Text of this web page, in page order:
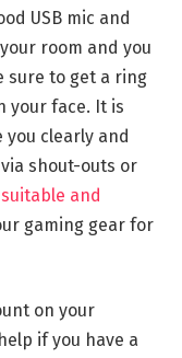
USB mic and
room and you
sure to get a ring
your face. It is
clearly and
shout-outs or
suitable and
gaming gear for
on your
if you have a